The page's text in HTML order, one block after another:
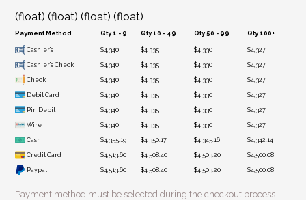
(float) (float) (float) (float)
Payment Method Qty 1 - 9 Qty 10 - 49 Qty 50 - 99 Qty 100+
Cashier's $4,340 $4,335 $4,330 $4,327
Cashier's Check $4,340 $4,335 $4,330 $4,327
Check $4,340 $4,335 $4,330 $4,327
Debit Card $4,340 $4,335 $4,330 $4,327
Pin Debit $4,340 $4,335 $4,330 $4,327
Wire $4,340 $4,335 $4,330 $4,327
Cash $4,355.19 $4,350.17 $4,345.16 $4,342.14
Credit Card $4,513.60 $4,508.40 $4,503.20 $4,500.08
Paypal $4,513.60 $4,508.40 $4,503.20 $4,500.08
Payment method must be selected during the checkout process.